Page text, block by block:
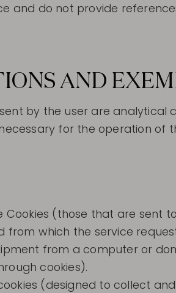
and do not provide
AND
by the user are analytical
for the operation of
(those that are sent
which the service
from a computer or
cookies).
(designed to collect